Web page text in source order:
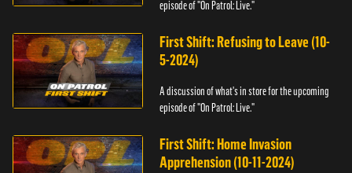
episode of "On Patrol: Live."
First Shift: Refusing to Leave (10-
5-2024)
A discussion of what's in store for the upcoming
episode of "On Patrol: Live."
First Shift: Home Invasion
Apprehension (10-11-2024)